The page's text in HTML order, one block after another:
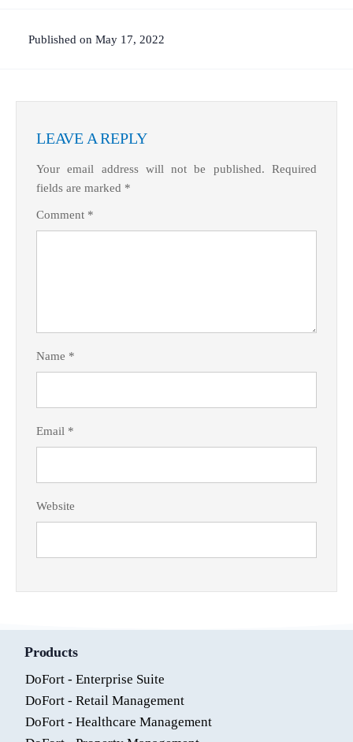
Published on May 17, 2022
LEAVE A REPLY
Your email address will not be published. Required
fields are marked *
Comment *
Name *
Email *
Website
Products
DoFort - Enterprise Suite
DoFort - Retail Management
DoFort - Healthcare Management